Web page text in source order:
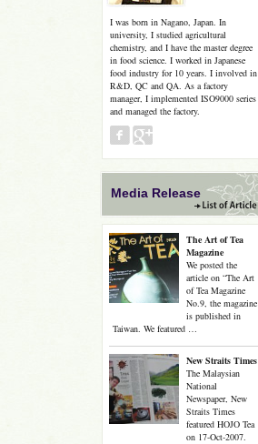
I was born in Nagano, Japan. In
university, I studied agricultural
chemistry, and I have the master degree
in food science. I worked in Japanese
food industry for 10 years. I involved in
R&D, QC and QA. As a factory
manager, I implemented ISO9000 series
and managed the factory.
Media Release
The Art of Tea
Magazine
We posted the
article on “The Art
of Tea Magazine
No.9, the magazine
is published in
Taiwan. We featured …
New Straits Times
The Malaysian
National
Newspaper, New
Straits Times
featured HOJO Tea
on 17-Oct-2007.